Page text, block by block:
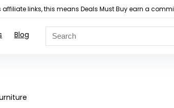
links, this means Deals Must Buy earn a
Blog